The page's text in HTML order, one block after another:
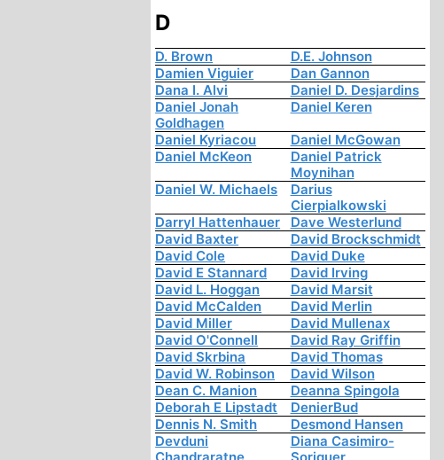
D
D. Brown
D.E. Johnson
Damien Viguier
Dan Gannon
Dana I. Alvi
Daniel D. Desjardins
Daniel Jonah
Goldhagen
Daniel Keren
Daniel Kyriacou
Daniel McGowan
Daniel McKeon
Daniel Patrick
Moynihan
Daniel W. Michaels
Darius
Cierpialkowski
Darryl Hattenhauer
Dave Westerlund
David Baxter
David Brockschmidt
David Cole
David Duke
David E Stannard
David Irving
David L. Hoggan
David Marsit
David McCalden
David Merlin
David Miller
David Mullenax
David O'Connell
David Ray Griffin
David Skrbina
David Thomas
David W. Robinson
David Wilson
Dean C. Manion
Deanna Spingola
Deborah E Lipstadt
DenierBud
Dennis N. Smith
Desmond Hansen
Devduni
Diana Casimiro-